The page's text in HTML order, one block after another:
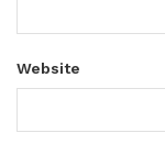
Website